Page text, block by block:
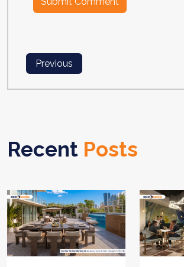
Previous
Recent Posts